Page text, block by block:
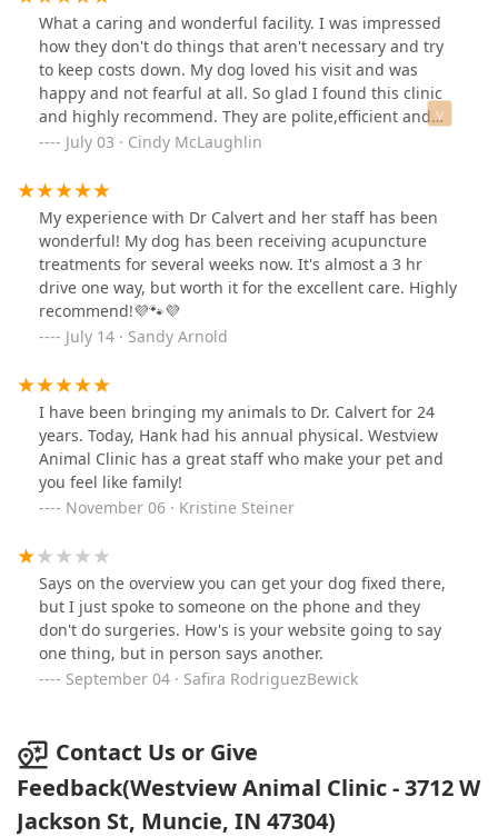
What a caring and wonderful facility. I was impressed
how they don't do things that aren't necessary and try
to keep costs down. My dog loved his visit and was
happy and not fearful at all. So glad I found this clinic
and highly recommend. They are polite,efficient and
friendly. They greet you and you pets making them feel
July 03 · Cindy McLaughlin
My experience with Dr Calvert and her staff has been
wonderful! My dog has been receiving acupuncture
treatments for several weeks now. It's almost a 3 hr
drive one way, but worth it for the excellent care. Highly
recommend!💜🐾💜
July 14 · Sandy Arnold
I have been bringing my animals to Dr. Calvert for 24
years. Today, Hank had his annual physical. Westview
Animal Clinic has a great staff who make your pet and
you feel like family!
November 06 · Kristine Steiner
Says on the overview you can get your dog fixed there,
but I just spoke to someone on the phone and they
don't do surgeries. How's is your website going to say
one thing, but in person says another.
September 04 · Safira RodriguezBewick
Contact Us or Give
Feedback(Westview Animal Clinic - 3712 W
Jackson St, Muncie, IN 47304)